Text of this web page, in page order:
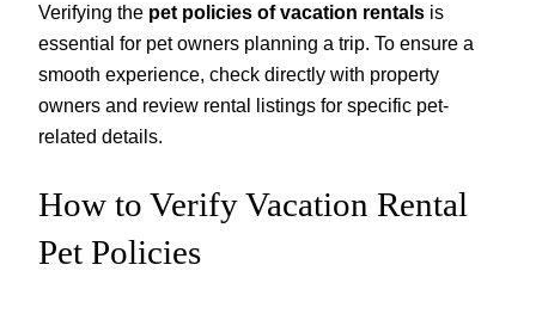
Verifying the pet policies of vacation rentals is
essential for pet owners planning a trip. To ensure a
smooth experience, check directly with property
owners and review rental listings for specific pet-
related details.
How to Verify Vacation Rental
Pet Policies